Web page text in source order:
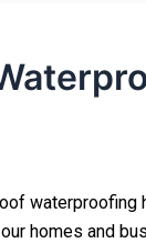
waterproofing
homes and